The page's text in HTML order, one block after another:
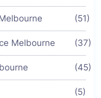
(51)
Melbourne (37)
(45)
(5)